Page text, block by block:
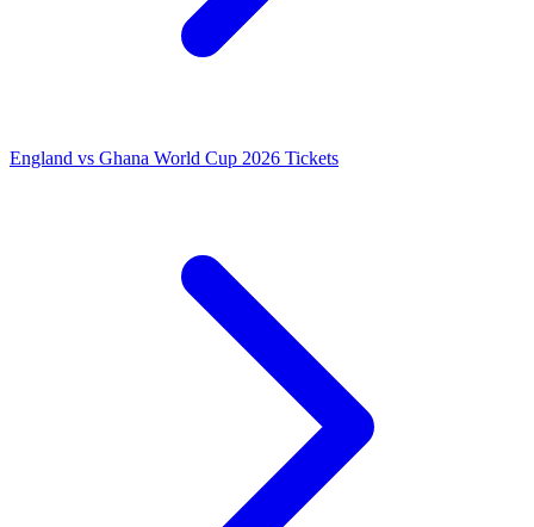
England vs Ghana World Cup 2026 Tickets